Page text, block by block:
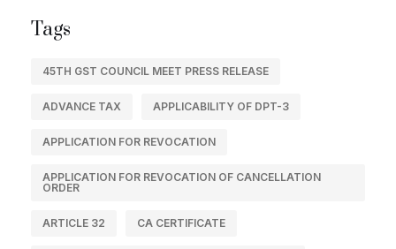
Tags
45TH GST COUNCIL MEET PRESS RELEASE
ADVANCE TAX APPLICABILITY OF DPT-3
APPLICATION FOR REVOCATION
APPLICATION FOR REVOCATION OF CANCELLATION
ORDER
ARTICLE 32 CA CERTIFICATE